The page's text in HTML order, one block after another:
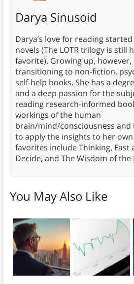
Darya Sinusoid
Darya’s love for reading
novels (The LOTR trilogy is still
favorite). Growing up,
transitioning to non-fiction,
self-help books. She has a
and a deep passion for the
reading research-informed
workings of the human
brain/mind/consciousness and
to apply the insights to her
favorites include Thinking, Fast
Decide, and The Wisdom of the
You May Also Like